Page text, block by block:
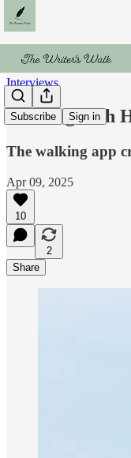
Subscribe Sign in
Interviews
Walking with
The walking app
Apr 09, 2025
10
2
Share